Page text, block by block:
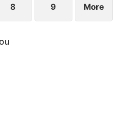
8 9 More